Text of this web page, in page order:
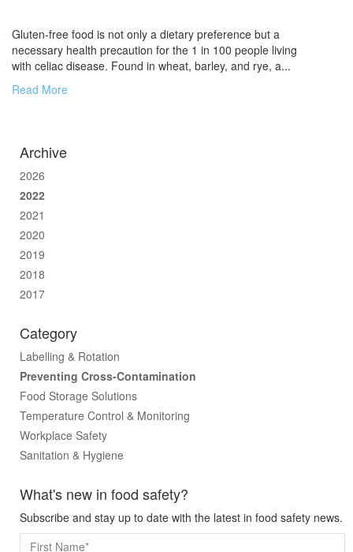
Gluten-free food is not only a dietary preference but a
necessary health precaution for the 1 in 100 people living
with celiac disease. Found in wheat, barley, and rye, a...
Read More
Archive
2026
2022
2021
2020
2019
2018
2017
Category
Labelling & Rotation
Preventing Cross-Contamination
Food Storage Solutions
Temperature Control & Monitoring
Workplace Safety
Sanitation & Hygiene
What's new in food safety?
Subscribe and stay up to date with the latest in food safety news.